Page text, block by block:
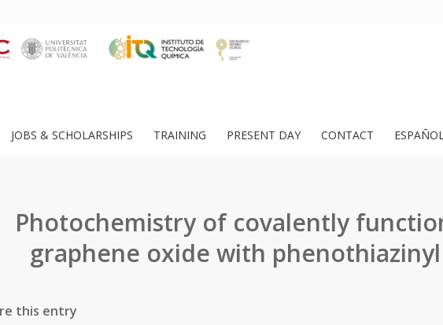
JOBS & SCHOLARSHIPS TRAINING PRESENT DAY CONTACT
Photochemistry of covalently
graphene oxide with
this entry